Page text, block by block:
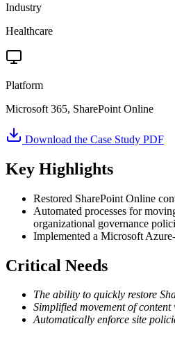
Industry
Healthcare
Platform
Microsoft 365, SharePoint Online
Download the Case Study PDF
Key Highlights
Restored SharePoint Online
Automated processes for
organizational governance
Implemented a Microsoft
Critical Needs
The ability to quickly restore
Simplified movement of
Automatically enforce site